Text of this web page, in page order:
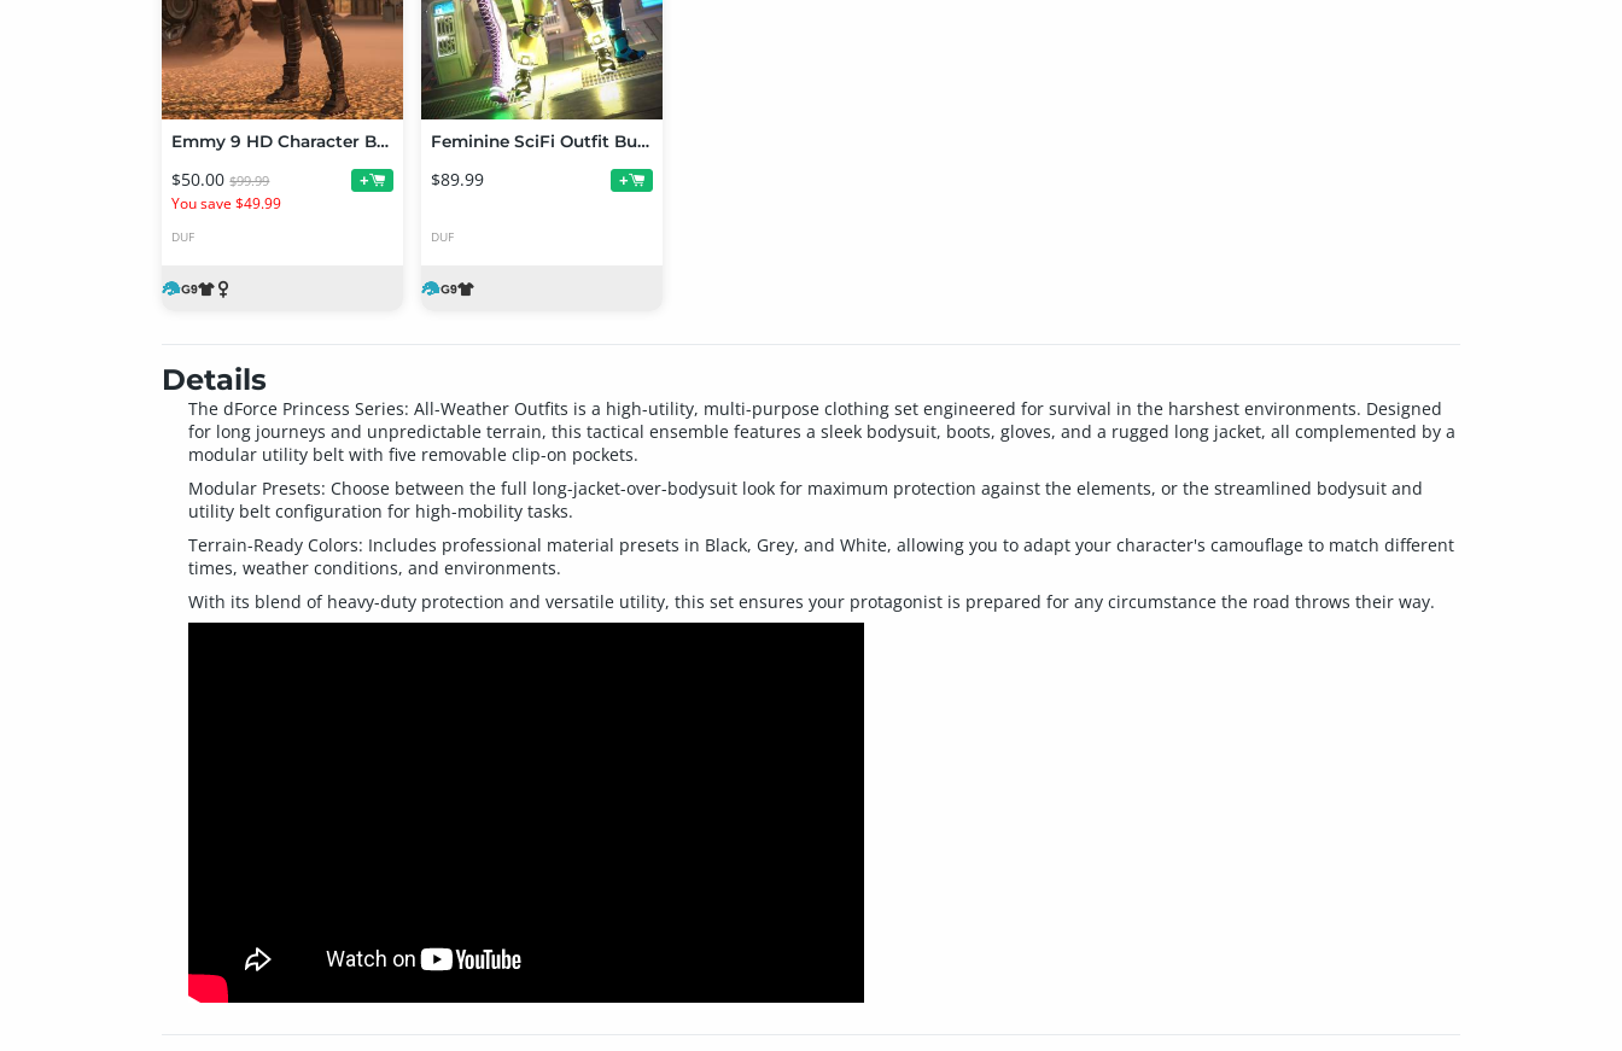
Emmy 9 HD Character Bundle
$50.00 $99.99
You save $49.99
+
DUF
Feminine SciFi Outfit Bundle for Genesis 9
$89.99 +
DUF
Details
The dForce Princess Series: All-Weather Outfits is a high-utility, multi-purpose clothing set engineered for survival in the harshest environments. Designed
for long journeys and unpredictable terrain, this tactical ensemble features a sleek bodysuit, boots, gloves, and a rugged long jacket, all complemented by a
modular utility belt with five removable clip-on pockets.
Modular Presets: Choose between the full long-jacket-over-bodysuit look for maximum protection against the elements, or the streamlined bodysuit and
utility belt configuration for high-mobility tasks.
Terrain-Ready Colors: Includes professional material presets in Black, Grey, and White, allowing you to adapt your character's camouflage to match different
times, weather conditions, and environments.
With its blend of heavy-duty protection and versatile utility, this set ensures your protagonist is prepared for any circumstance the road throws their way.